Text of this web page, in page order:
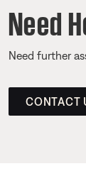
Need
Need further
CONTACT